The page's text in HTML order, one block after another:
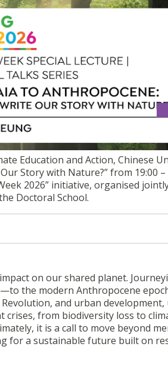
CAN WE REWRITE OUR
Education and Action, Chinese
Story with Nature?” from 19:00 –
2026” initiative, organised
Doctoral School.
on our shared planet.
the modern Anthropocene
and urban development,
crises, from biodiversity loss to
it is a call to move beyond
for a sustainable future built on